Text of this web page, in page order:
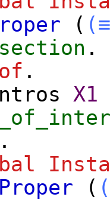
(
.
.
X1
.
Proper (